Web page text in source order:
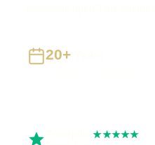
20+
Trustpilot★★★★★